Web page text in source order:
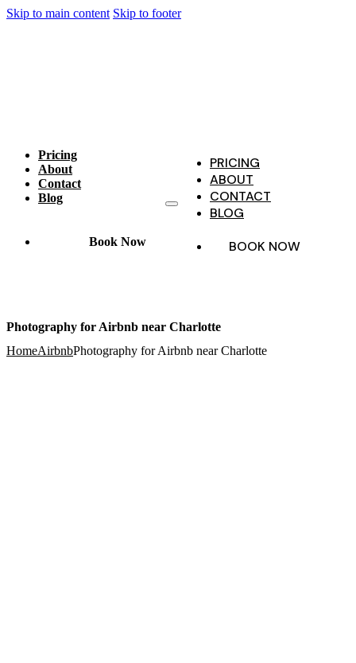
Skip to main content Skip to footer
Pricing
About
Contact
Blog
Book Now
PRICING
ABOUT
CONTACT
BLOG
BOOK NOW
Photography for Airbnb near Charlotte
HomeAirbnbPhotography for Airbnb near Charlotte